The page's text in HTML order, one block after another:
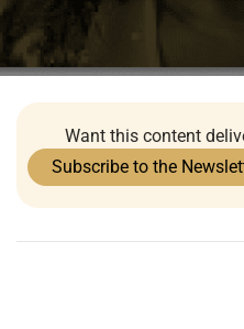
Want this content
Subscribe to the